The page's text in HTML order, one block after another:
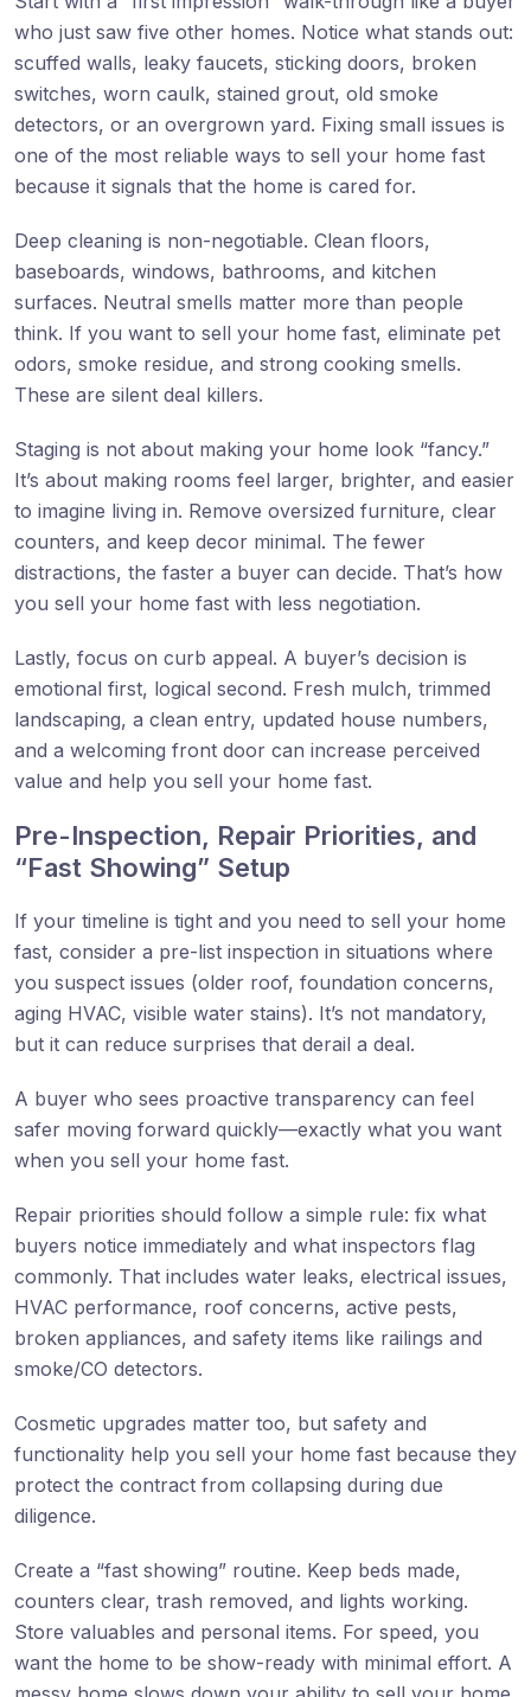
who just saw five other homes. Notice what stands out:
scuffed walls, leaky faucets, sticking doors, broken
switches, worn caulk, stained grout, old smoke
detectors, or an overgrown yard. Fixing small issues is
one of the most reliable ways to sell your home fast
because it signals that the home is cared for.
Deep cleaning is non-negotiable. Clean floors,
baseboards, windows, bathrooms, and kitchen
surfaces. Neutral smells matter more than people
think. If you want to sell your home fast, eliminate pet
odors, smoke residue, and strong cooking smells.
These are silent deal killers.
Staging is not about making your home look “fancy.”
It’s about making rooms feel larger, brighter, and easier
to imagine living in. Remove oversized furniture, clear
counters, and keep decor minimal. The fewer
distractions, the faster a buyer can decide. That’s how
you sell your home fast with less negotiation.
Lastly, focus on curb appeal. A buyer’s decision is
emotional first, logical second. Fresh mulch, trimmed
landscaping, a clean entry, updated house numbers,
and a welcoming front door can increase perceived
value and help you sell your home fast.
Pre-Inspection, Repair Priorities, and
“Fast Showing” Setup
If your timeline is tight and you need to sell your home
fast, consider a pre-list inspection in situations where
you suspect issues (older roof, foundation concerns,
aging HVAC, visible water stains). It’s not mandatory,
but it can reduce surprises that derail a deal.
A buyer who sees proactive transparency can feel
safer moving forward quickly—exactly what you want
when you sell your home fast.
Repair priorities should follow a simple rule: fix what
buyers notice immediately and what inspectors flag
commonly. That includes water leaks, electrical issues,
HVAC performance, roof concerns, active pests,
broken appliances, and safety items like railings and
smoke/CO detectors.
Cosmetic upgrades matter too, but safety and
functionality help you sell your home fast because they
protect the contract from collapsing during due
diligence.
Create a “fast showing” routine. Keep beds made,
counters clear, trash removed, and lights working.
Store valuables and personal items. For speed, you
want the home to be show-ready with minimal effort. A